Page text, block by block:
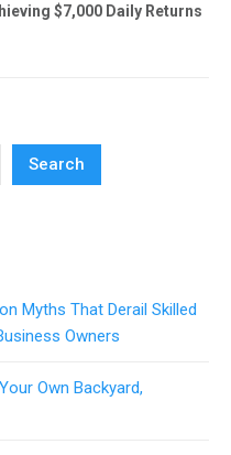
$7,000 Daily Returns
Search
Myths That Derail Skilled
Owners
Own Backyard,